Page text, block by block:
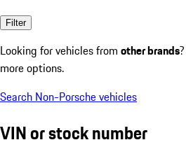
Filter
Looking for vehicles from other brands
more options.
Search Non-Porsche vehicles
VIN or stock number